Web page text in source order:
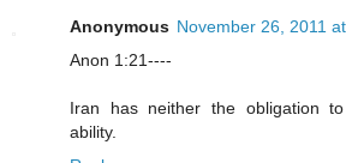
Anonymous November 26, 2011
Anon 1:21----
Iran has neither the obligation
ability.